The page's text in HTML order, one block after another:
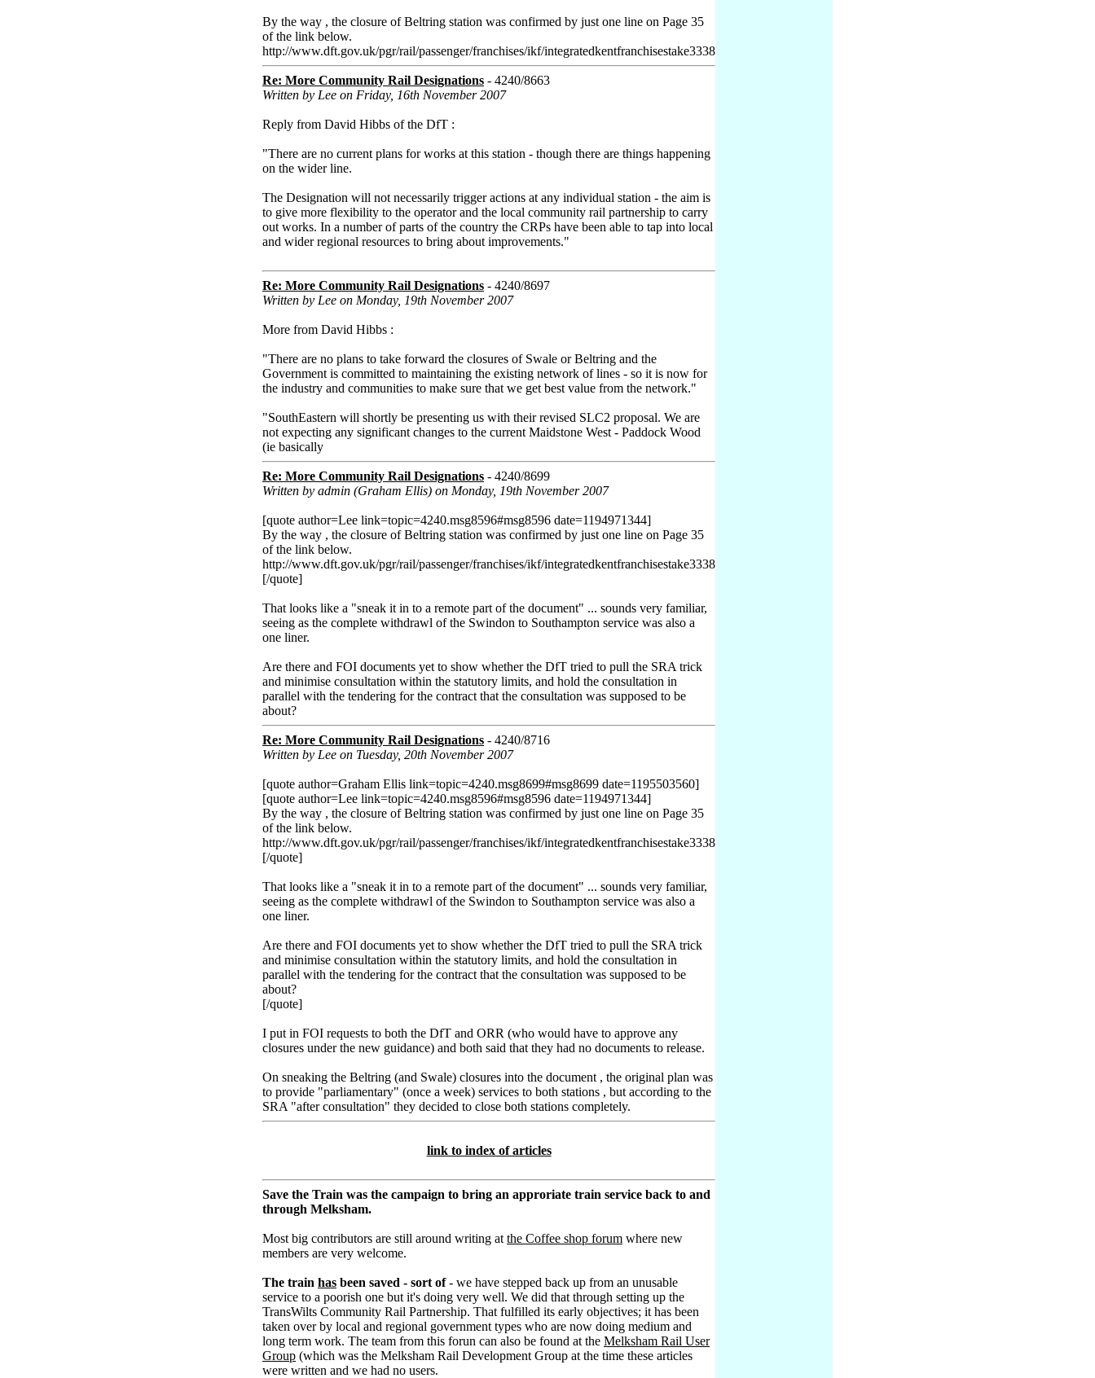
By the way , the closure of Beltring station was confirmed by just one line on Page 35
of the link below.
http://www.dft.gov.uk/pgr/rail/passenger/franchises/ikf/integratedkentfranchisestake3338
Re: More Community Rail Designations - 4240/8663
Written by Lee on Friday, 16th November 2007
Reply from David Hibbs of the DfT :
"There are no current plans for works at this station - though there are things happening
on the wider line.
The Designation will not necessarily trigger actions at any individual station - the aim is
to give more flexibility to the operator and the local community rail partnership to carry
out works. In a number of parts of the country the CRPs have been able to tap into local
and wider regional resources to bring about improvements."
Re: More Community Rail Designations - 4240/8697
Written by Lee on Monday, 19th November 2007
More from David Hibbs :
"There are no plans to take forward the closures of Swale or Beltring and the
Government is committed to maintaining the existing network of lines - so it is now for
the industry and communities to make sure that we get best value from the network."
"SouthEastern will shortly be presenting us with their revised SLC2 proposal. We are
not expecting any significant changes to the current Maidstone West - Paddock Wood
(ie basically
Re: More Community Rail Designations - 4240/8699
Written by admin (Graham Ellis) on Monday, 19th November 2007
[quote author=Lee link=topic=4240.msg8596#msg8596 date=1194971344]
By the way , the closure of Beltring station was confirmed by just one line on Page 35
of the link below.
http://www.dft.gov.uk/pgr/rail/passenger/franchises/ikf/integratedkentfranchisestake3338
[/quote]
That looks like a "sneak it in to a remote part of the document" ... sounds very familiar,
seeing as the complete withdrawl of the Swindon to Southampton service was also a
one liner.
Are there and FOI documents yet to show whether the DfT tried to pull the SRA trick
and minimise consultation within the statutory limits, and hold the consultation in
parallel with the tendering for the contract that the consultation was supposed to be
about?
Re: More Community Rail Designations - 4240/8716
Written by Lee on Tuesday, 20th November 2007
[quote author=Graham Ellis link=topic=4240.msg8699#msg8699 date=1195503560]
[quote author=Lee link=topic=4240.msg8596#msg8596 date=1194971344]
By the way , the closure of Beltring station was confirmed by just one line on Page 35
of the link below.
http://www.dft.gov.uk/pgr/rail/passenger/franchises/ikf/integratedkentfranchisestake3338
[/quote]
That looks like a "sneak it in to a remote part of the document" ... sounds very familiar,
seeing as the complete withdrawl of the Swindon to Southampton service was also a
one liner.
Are there and FOI documents yet to show whether the DfT tried to pull the SRA trick
and minimise consultation within the statutory limits, and hold the consultation in
parallel with the tendering for the contract that the consultation was supposed to be
about?
[/quote]
I put in FOI requests to both the DfT and ORR (who would have to approve any
closures under the new guidance) and both said that they had no documents to release.
On sneaking the Beltring (and Swale) closures into the document , the original plan was
to provide "parliamentary" (once a week) services to both stations , but according to the
SRA "after consultation" they decided to close both stations completely.
link to index of articles
Save the Train was the campaign to bring an approriate train service back to and
through Melksham.
Most big contributors are still around writing at the Coffee shop forum where new
members are very welcome.
The train has been saved - sort of- we have stepped back up from an unusable
service to a poorish one but it's doing very well. We did that through setting up the
TransWilts Community Rail Partnership. That fulfilled its early objectives; it has been
taken over by local and regional government types who are now doing medium and
long term work. The team from this forun can also be found at the Melksham Rail User
Group (which was the Melksham Rail Development Group at the time these articles
were written and we had no users.